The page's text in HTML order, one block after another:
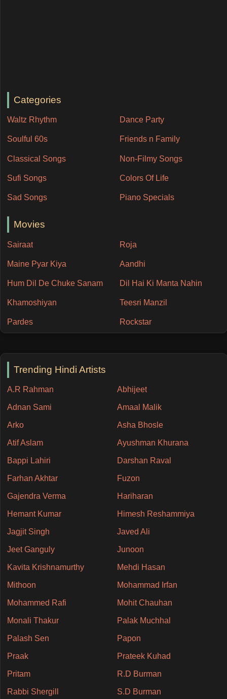
Categories
Waltz Rhythm Dance Party
Soulful 60s Friends n Family
Classical Songs Non-Filmy Songs
Sufi Songs Colors Of Life
Sad Songs Piano Specials
Movies
Sairaat Roja
Maine Pyar Kiya Aandhi
Hum Dil De Chuke Sanam Dil Hai Ki Manta Nahin
Khamoshiyan Teesri Manzil
Pardes Rockstar
Trending Hindi Artists
A.R Rahman Abhijeet
Adnan Sami Amaal Malik
Arko Asha Bhosle
Atif Aslam Ayushman Khurana
Bappi Lahiri Darshan Raval
Farhan Akhtar Fuzon
Gajendra Verma Hariharan
Hemant Kumar Himesh Reshammiya
Jagjit Singh Javed Ali
Jeet Ganguly Junoon
Kavita Krishnamurthy Mehdi Hasan
Mithoon Mohammad Irfan
Mohammed Rafi Mohit Chauhan
Monali Thakur Palak Muchhal
Palash Sen Papon
Praak Prateek Kuhad
Pritam R.D Burman
Rabbi Shergill S.D Burman